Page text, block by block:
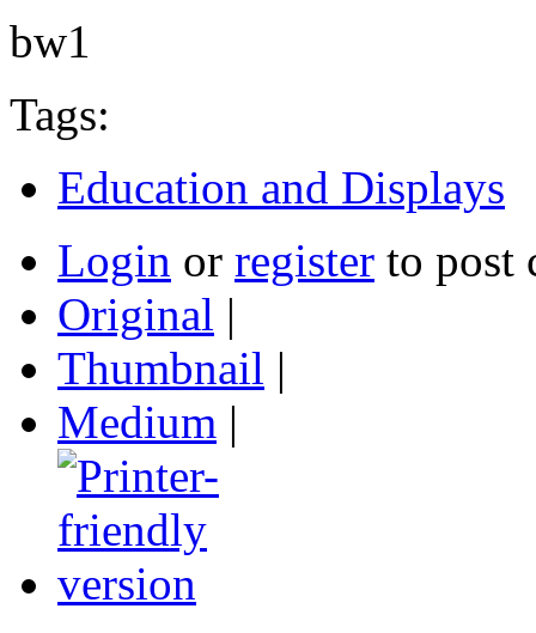
bw1
Tags:
Education and Displays
Login or register to post
Original |
Thumbnail |
Medium |